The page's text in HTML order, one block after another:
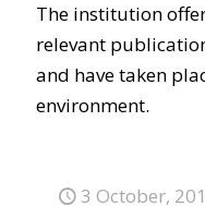
The institution
relevant
and have taken
environment.
3 October,